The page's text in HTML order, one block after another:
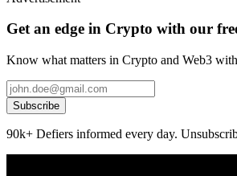
Get an edge in Crypto with our
Know what matters in Crypto and Web3
Subscribe
90k+ Defiers informed every day.